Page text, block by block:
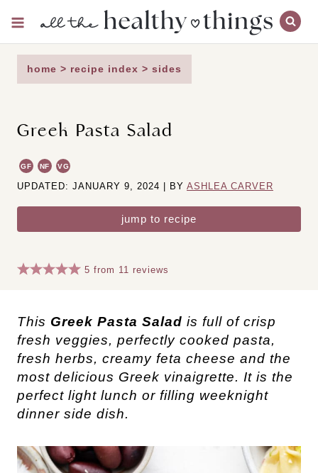
content
home > recipe index > sides
Greek Pasta Salad
GF NF VG
UPDATED: JANUARY 9, 2024 | BY ASHLEA CARVER
jump to recipe
5 from 11 reviews
This Greek Pasta Salad is full of crisp
fresh veggies, perfectly cooked pasta,
fresh herbs, creamy feta cheese and the
most delicious Greek vinaigrette. It is the
perfect light lunch or filling weeknight
dinner side dish.